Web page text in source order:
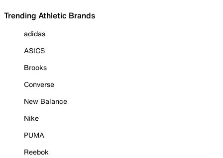
Trending Athletic Brands
adidas
ASICS
Brooks
Converse
New Balance
Nike
PUMA
Reebok